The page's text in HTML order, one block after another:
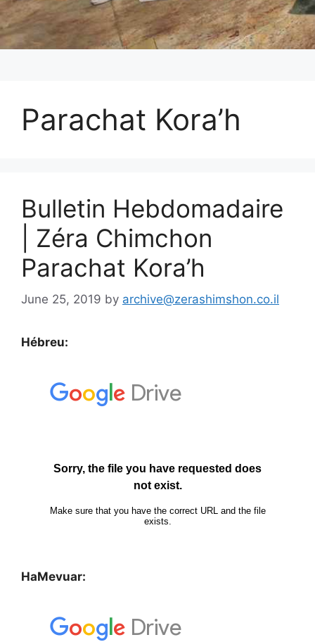
Parachat Kora’h
Bulletin Hebdomadaire
| Zéra Chimchon
Parachat Kora’h
June 25, 2019 by archive@zerashimshon.co.il
Hébreu:
HaMevuar: